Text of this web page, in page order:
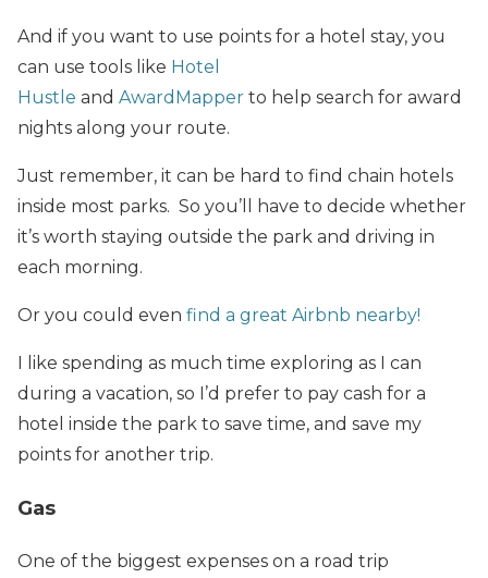
And if you want to use points for a hotel stay, you
can use tools like Hotel
Hustle and AwardMapper to help search for award
nights along your route.
Just remember, it can be hard to find chain hotels
inside most parks. So you’ll have to decide whether
it’s worth staying outside the park and driving in
each morning.
Or you could even find a great Airbnb nearby!
I like spending as much time exploring as I can
during a vacation, so I’d prefer to pay cash for a
hotel inside the park to save time, and save my
points for another trip.
Gas
One of the biggest expenses on a road trip